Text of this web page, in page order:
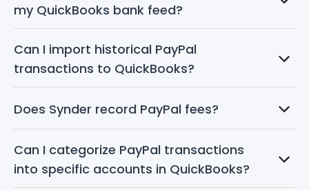
my QuickBooks bank feed?
Can I import historical PayPal
transactions to QuickBooks?
Does Synder record PayPal fees?
Can I categorize PayPal transactions
into specific accounts in QuickBooks?